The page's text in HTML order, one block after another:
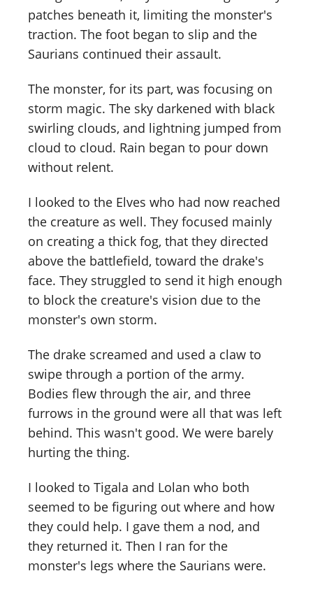
patches beneath it, limiting the monster's
traction. The foot began to slip and the
Saurians continued their assault.
The monster, for its part, was focusing on
storm magic. The sky darkened with black
swirling clouds, and lightning jumped from
cloud to cloud. Rain began to pour down
without relent.
I looked to the Elves who had now reached
the creature as well. They focused mainly
on creating a thick fog, that they directed
above the battlefield, toward the drake's
face. They struggled to send it high enough
to block the creature's vision due to the
monster's own storm.
The drake screamed and used a claw to
swipe through a portion of the army.
Bodies flew through the air, and three
furrows in the ground were all that was left
behind. This wasn't good. We were barely
hurting the thing.
I looked to Tigala and Lolan who both
seemed to be figuring out where and how
they could help. I gave them a nod, and
they returned it. Then I ran for the
monster's legs where the Saurians were.